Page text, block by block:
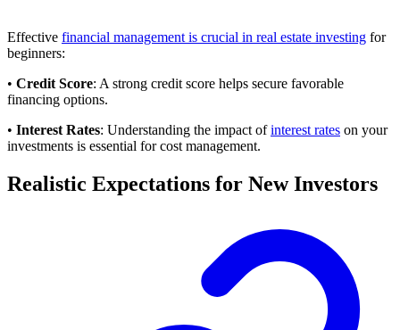
Effective financial management is crucial in real estate investing for
beginners:
• Credit Score: A strong credit score helps secure favorable
financing options.
• Interest Rates: Understanding the impact ofinterest rates on your
investments is essential for cost management.
Realistic Expectations for New Investors